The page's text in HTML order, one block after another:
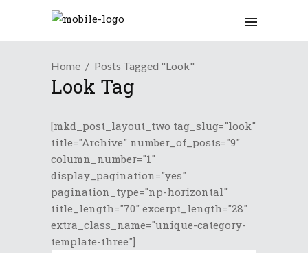
Home Posts Tagged "Look"
Look Tag
[mkd_post_layout_two tag_slug="look"
title="Archive" number_of_posts="9"
column_number="1"
display_pagination="yes"
pagination_type="np-horizontal"
title_length="70" excerpt_length="28"
extra_class_name="unique-category-
template-three"]